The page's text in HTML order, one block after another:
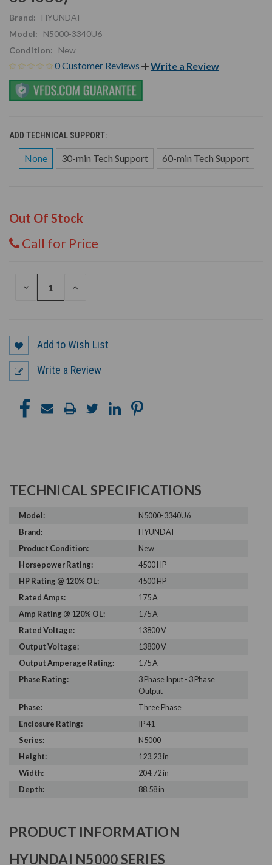
Brand:
HYUNDAI
Model:
N5000-3340U6
Condition:
New
0 Customer Reviews Write a Review
ADD TECHNICAL SUPPORT:
None 30-min Tech Support 60-min Tech Support
Out Of Stock
Call for Price
DECREASE
INCREASE
Add to Wish List
Write a Review
TECHNICAL SPECIFICATIONS
Model:
N5000-3340U6
Brand:
HYUNDAI
Product Condition:
New
Horsepower Rating:
4500 HP
HP Rating @ 120% OL:
4500 HP
Rated Amps:
175 A
Amp Rating @ 120% OL:
175 A
Rated Voltage:
13800 V
Output Voltage:
13800 V
Output Amperage Rating:
175 A
Phase Rating:
3 Phase Input - 3 Phase
Output
Phase:
Three Phase
Enclosure Rating:
IP 41
Series:
N5000
Height:
123.23 in
Width:
204.72 in
Depth:
88.58 in
PRODUCT INFORMATION
HYUNDAI N5000 SERIES